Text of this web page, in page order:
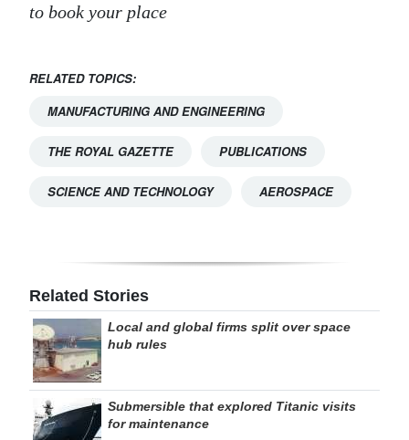
to book your place
RELATED TOPICS:
MANUFACTURING AND ENGINEERING
THE ROYAL GAZETTE PUBLICATIONS
SCIENCE AND TECHNOLOGY AEROSPACE
Related Stories
Local and global firms split over space
hub rules
Submersible that explored Titanic visits
for maintenance